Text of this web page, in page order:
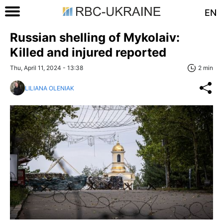
EN
Russian shelling of Mykolaiv:
Killed and injured reported
Thu, April 11, 2024 - 13:38 2 min
LILIANA OLENIAK